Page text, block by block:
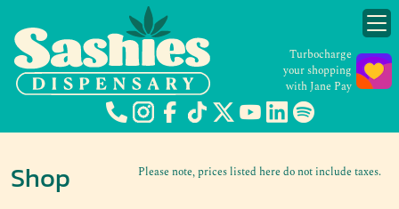
Turbocharge
your shopping
with Jane Pay
Please note, prices listed here do not include taxes.
Shop